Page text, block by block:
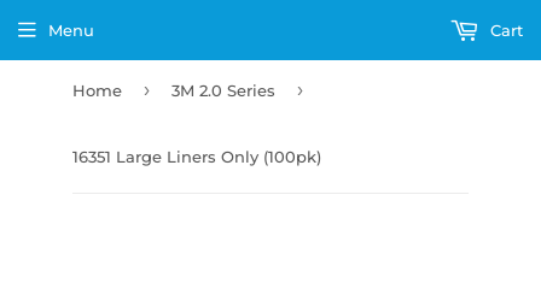
Menu Cart
Home › 3M 2.0 Series ›
16351 Large Liners Only (100pk)